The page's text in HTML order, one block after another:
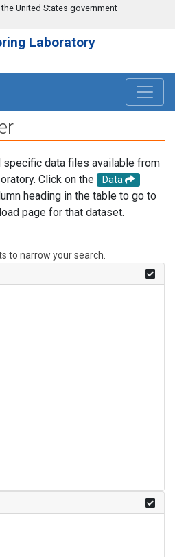
United States government
Laboratory
data files available from
Click on the
Data
heading in the table to go to
page for that dataset.
to narrow your search.